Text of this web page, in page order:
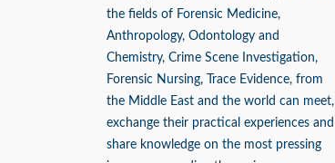
the fields of Forensic Medicine,
Anthropology, Odontology and
Chemistry, Crime Scene Investigation,
Forensic Nursing, Trace Evidence, from
the Middle East and the world can meet,
exchange their practical experiences and
share knowledge on the most pressing